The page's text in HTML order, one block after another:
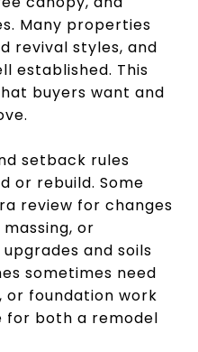
Many properties
revival styles, and
established. This
buyers want and
setback rules
or rebuild. Some
review for changes
or
and soils
sometimes need
or foundation work
for both a remodel